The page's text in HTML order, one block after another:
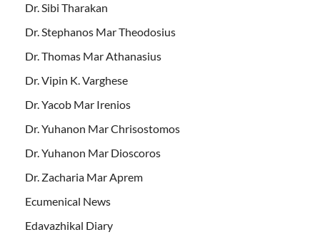
Dr. Sibi Tharakan
Dr. Stephanos Mar Theodosius
Dr. Thomas Mar Athanasius
Dr. Vipin K. Varghese
Dr. Yacob Mar Irenios
Dr. Yuhanon Mar Chrisostomos
Dr. Yuhanon Mar Dioscoros
Dr. Zacharia Mar Aprem
Ecumenical News
Edavazhikal Diary